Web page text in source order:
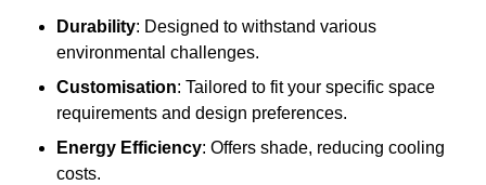
Durability: Designed to withstand various
environmental challenges.
Customisation: Tailored to fit your specific space
requirements and design preferences.
Energy Efficiency: Offers shade, reducing cooling
costs.